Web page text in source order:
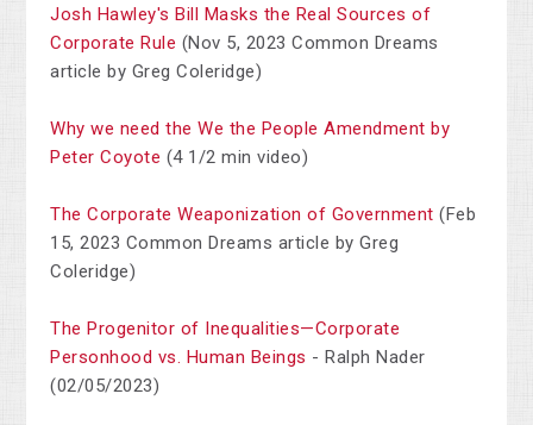
Josh Hawley's Bill Masks the Real Sources of
Corporate Rule (Nov 5, 2023 Common Dreams
article by Greg Coleridge)
Why we need the We the People Amendment by
Peter Coyote (4 1/2 min video)
The Corporate Weaponization of Government (Feb
15, 2023 Common Dreams article by Greg
Coleridge)
The Progenitor of Inequalities—Corporate
Personhood vs. Human Beings - Ralph Nader
(02/05/2023)